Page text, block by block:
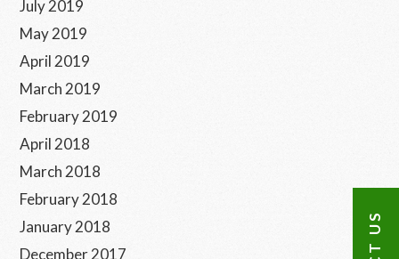
July 2019
May 2019
April 2019
March 2019
February 2019
April 2018
March 2018
February 2018
January 2018
December 2017